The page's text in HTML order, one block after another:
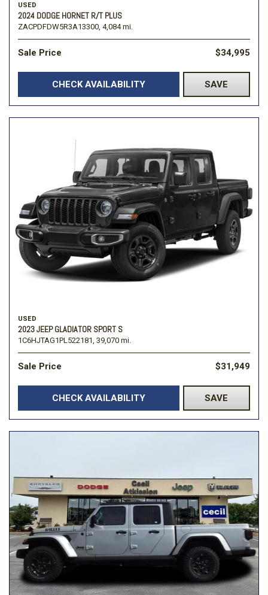
USED
2024 DODGE HORNET R/T PLUS
ZACPDFDW5R3A13300, 4,084 mi.
Sale Price $34,995
CHECK AVAILABILITY SAVE
USED
2023 JEEP GLADIATOR SPORT S
1C6HJTAG1PL522181, 39,070 mi.
Sale Price $31,949
CHECK AVAILABILITY SAVE